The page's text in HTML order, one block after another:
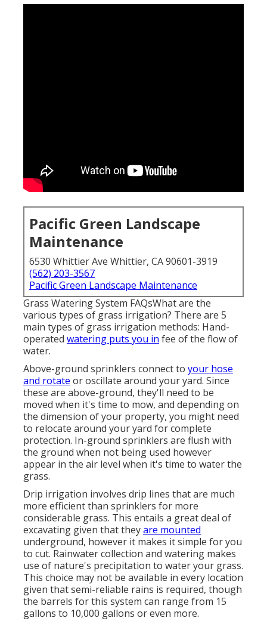
Pacific Green Landscape
Maintenance
6530 Whittier Ave Whittier, CA 90601-3919
(562) 203-3567
Pacific Green Landscape Maintenance
Grass Watering System FAQsWhat are the
various types of grass irrigation? There are 5
main types of grass irrigation methods: Hand-
operated watering puts you in fee of the flow of
water.
Above-ground sprinklers connect to your hose
and rotate or oscillate around your yard. Since
these are above-ground, they'll need to be
moved when it's time to mow, and depending on
the dimension of your property, you might need
to relocate around your yard for complete
protection. In-ground sprinklers are flush with
the ground when not being used however
appear in the air level when it's time to water the
grass.
Drip irrigation involves drip lines that are much
more efficient than sprinklers for more
considerable grass. This entails a great deal of
excavating given that theyare mounted
underground, however it makes it simple for you
to cut. Rainwater collection and watering makes
use of nature's precipitation to water your grass.
This choice may not be available in every location
given that semi-reliable rains is required, though
the barrels for this system can range from 15
gallons to 10,000 gallons or even more.